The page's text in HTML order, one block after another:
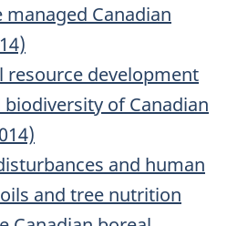
Canadian
resource development
of Canadian
and human
and tree nutrition